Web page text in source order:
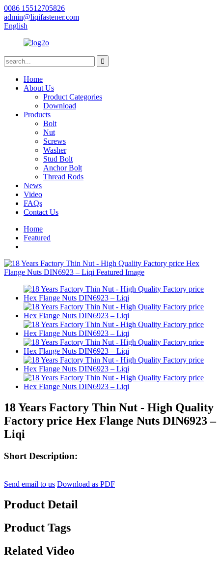
0086 15512705826
admin@liqifastener.com
English
Home
About Us
Product Categories
Download
Products
Bolt
Nut
Screws
Washer
Stud Bolt
Anchor Bolt
Thread Rods
News
Video
FAQs
Contact Us
Home
Featured
18 Years Factory Thin Nut - High Quality
Factory price Hex Flange Nuts DIN6923 –
Liqi
Short Description:
Send email to us Download as PDF
Product Detail
Product Tags
Related Video